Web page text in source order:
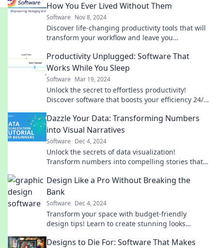
How You Ever Lived Without Them
Software Nov 8, 2024
Discover life-changing productivity tools that will
transform your workflow and leave you
Productivity Unplugged: Software That
Works While You Sleep
Software Mar 19, 2024
Unlock the secret to effortless productivity!
Discover software that boosts your efficiency 24/7
Dazzle Your Data: Transforming Numbers
into Visual Narratives
Software Dec 4, 2024
Unlock the secrets of data visualization!
Transform numbers into compelling stories that
Design Like a Pro Without Breaking the
Bank
Software Dec 4, 2024
Transform your space with budget-friendly
design tips! Learn to create stunning looks
pro today!
Designs to Die For: Software That Makes